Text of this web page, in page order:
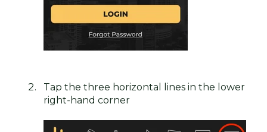
Tap the three horizontal lines in the lower
right-hand corner